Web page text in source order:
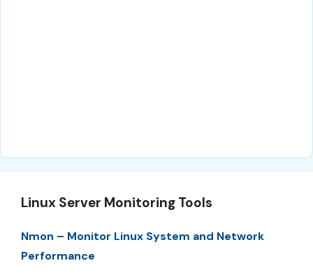
Linux Server Monitoring Tools
Nmon – Monitor Linux System and Network
Performance